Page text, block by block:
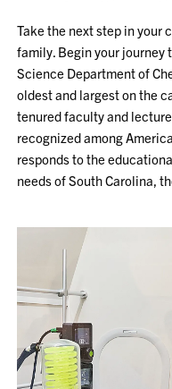
Take the next step in
family. Begin your journey
Science Department of
oldest and largest on the
tenured faculty and
recognized among
responds to the
needs of South Carolina,